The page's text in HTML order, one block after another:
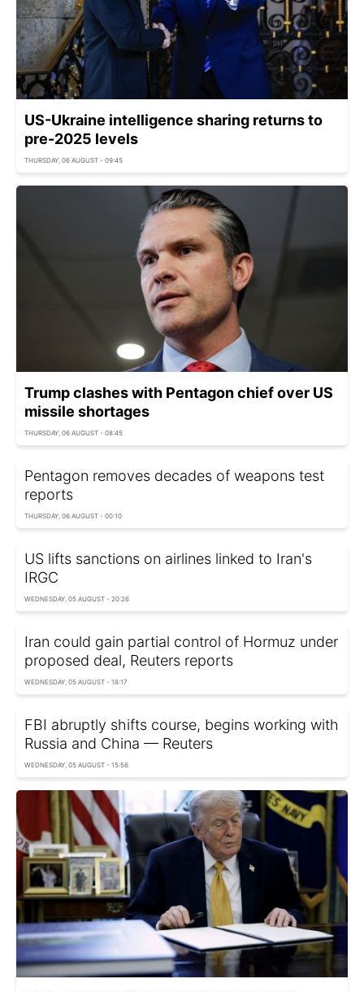
US-Ukraine intelligence sharing returns to
pre-2025 levels
THURSDAY, 06 AUGUST - 09:45
Trump clashes with Pentagon chief over US
missile shortages
THURSDAY, 06 AUGUST - 08:45
Pentagon removes decades of weapons test
reports
THURSDAY, 06 AUGUST - 00:10
US lifts sanctions on airlines linked to Iran's
IRGC
WEDNESDAY, 05 AUGUST - 20:26
Iran could gain partial control of Hormuz under
proposed deal, Reuters reports
WEDNESDAY, 05 AUGUST - 18:17
FBI abruptly shifts course, begins working with
Russia and China — Reuters
WEDNESDAY, 05 AUGUST - 15:56